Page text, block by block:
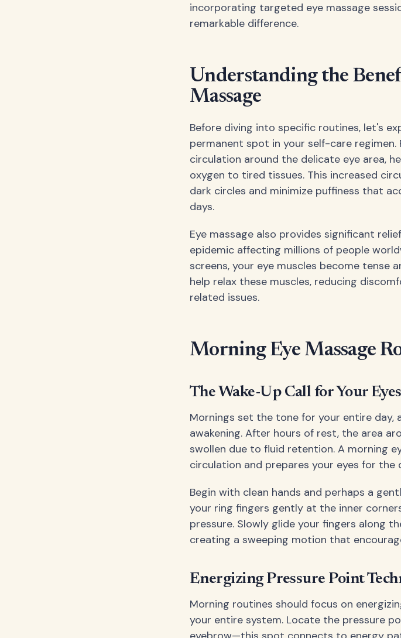
incorporating targeted eye massage
remarkable difference.
Understanding the
Massage
Before diving into specific routines, let's
permanent spot in your self-care
circulation around the delicate eye area,
oxygen to tired tissues. This increased
dark circles and minimize puffiness that
days.
Eye massage also provides significant
epidemic affecting millions of people
screens, your eye muscles become tense
help relax these muscles, reducing
related issues.
Morning Eye Massage
The Wake-Up Call for Your Eyes
Mornings set the tone for your entire day,
awakening. After hours of rest, the area
swollen due to fluid retention. A morning
circulation and prepares your eyes for the
Begin with clean hands and perhaps a
your ring fingers gently at the inner
pressure. Slowly glide your fingers along
creating a sweeping motion that
Energizing Pressure Point
Morning routines should focus on
your entire system. Locate the pressure